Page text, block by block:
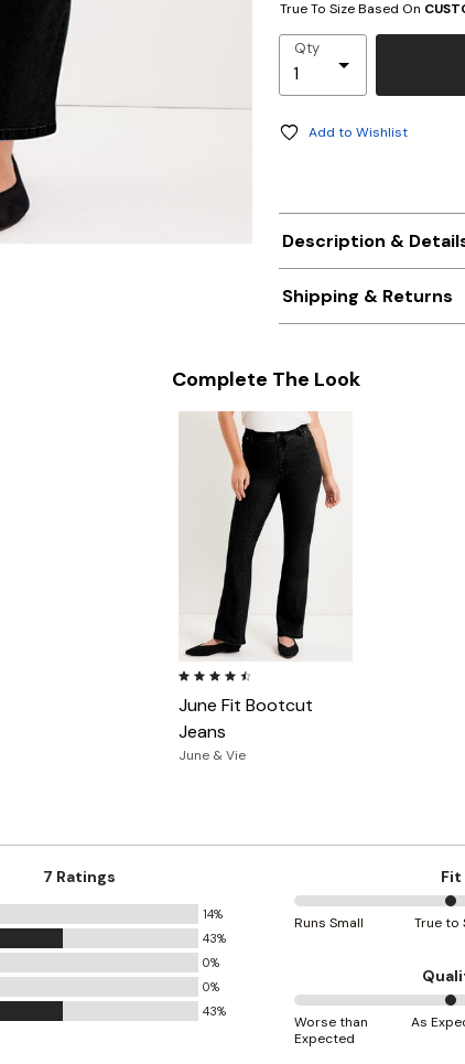
True To Size Based On
Qty
Add to Wishlist
Description &
Shipping & Returns
Complete The Look
4.3 out of 5 Customer Rating
June Fit Bootcut
Jeans
June & Vie
7 Ratings
14%
43%
0%
0%
43%
Fit
50%
Small
and
True
Runs Small True to
50%
between
Worse than
Expected
As